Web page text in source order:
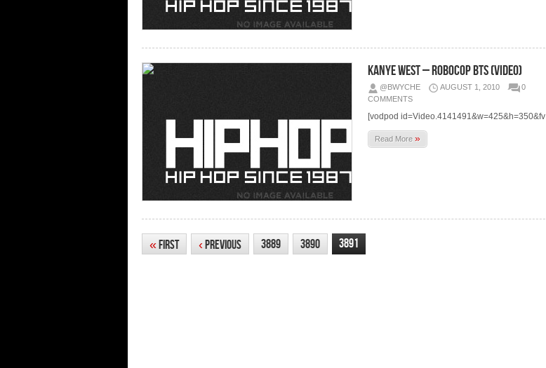
Kanye West – Robocop BTS (Video)
@BWYCHE AUGUST 1, 2010
0
COMMENTS
[vodpod id=Video.4141491&w=425&h=350&fv
Read More»
«First ‹Previous 3889 3890 3891